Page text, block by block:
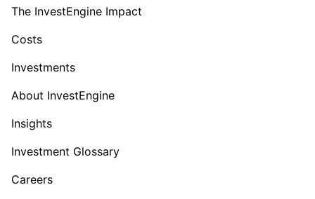
The InvestEngine Impact
Costs
Investments
About InvestEngine
Insights
Investment Glossary
Careers